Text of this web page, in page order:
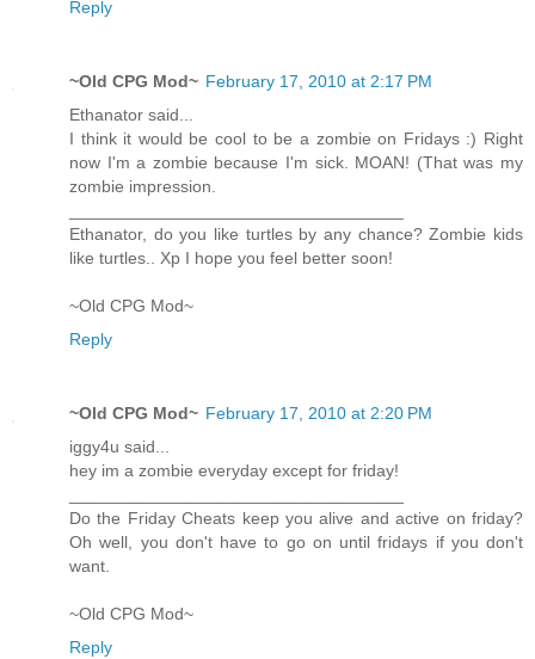
Reply
~Old CPG Mod~ February 17, 2010 at 2:17 PM
Ethanator said...
I think it would be cool to be a zombie on Fridays :) Right
now I'm a zombie because I'm sick. MOAN! (That was my
zombie impression.
Ethanator, do you like turtles by any chance? Zombie kids
like turtles.. Xp I hope you feel better soon!
~Old CPG Mod~
Reply
~Old CPG Mod~ February 17, 2010 at 2:20 PM
iggy4u said...
hey im a zombie everyday except for friday!
Do the Friday Cheats keep you alive and active on friday?
Oh well, you don't have to go on until fridays if you don't
want.
~Old CPG Mod~
Reply